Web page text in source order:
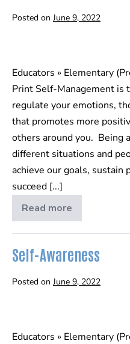
Posted on June 9, 2022
Educators » Elementary
Print Self-Management is
regulate your emotions,
that promotes more
others around you. Being
different situations and
achieve our goals, sustain
succeed [...]
Read more
Self-
Management
Self-Awareness
Posted on June 9, 2022
Educators » Elementary